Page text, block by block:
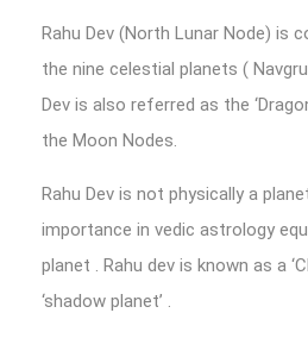
Rahu Dev (North Lunar Node) is
the nine celestial planets (
Dev is also referred as the
the Moon Nodes.
Rahu Dev is not physically a
importance in vedic astrology
planet . Rahu dev is known as a
‘shadow planet’ .